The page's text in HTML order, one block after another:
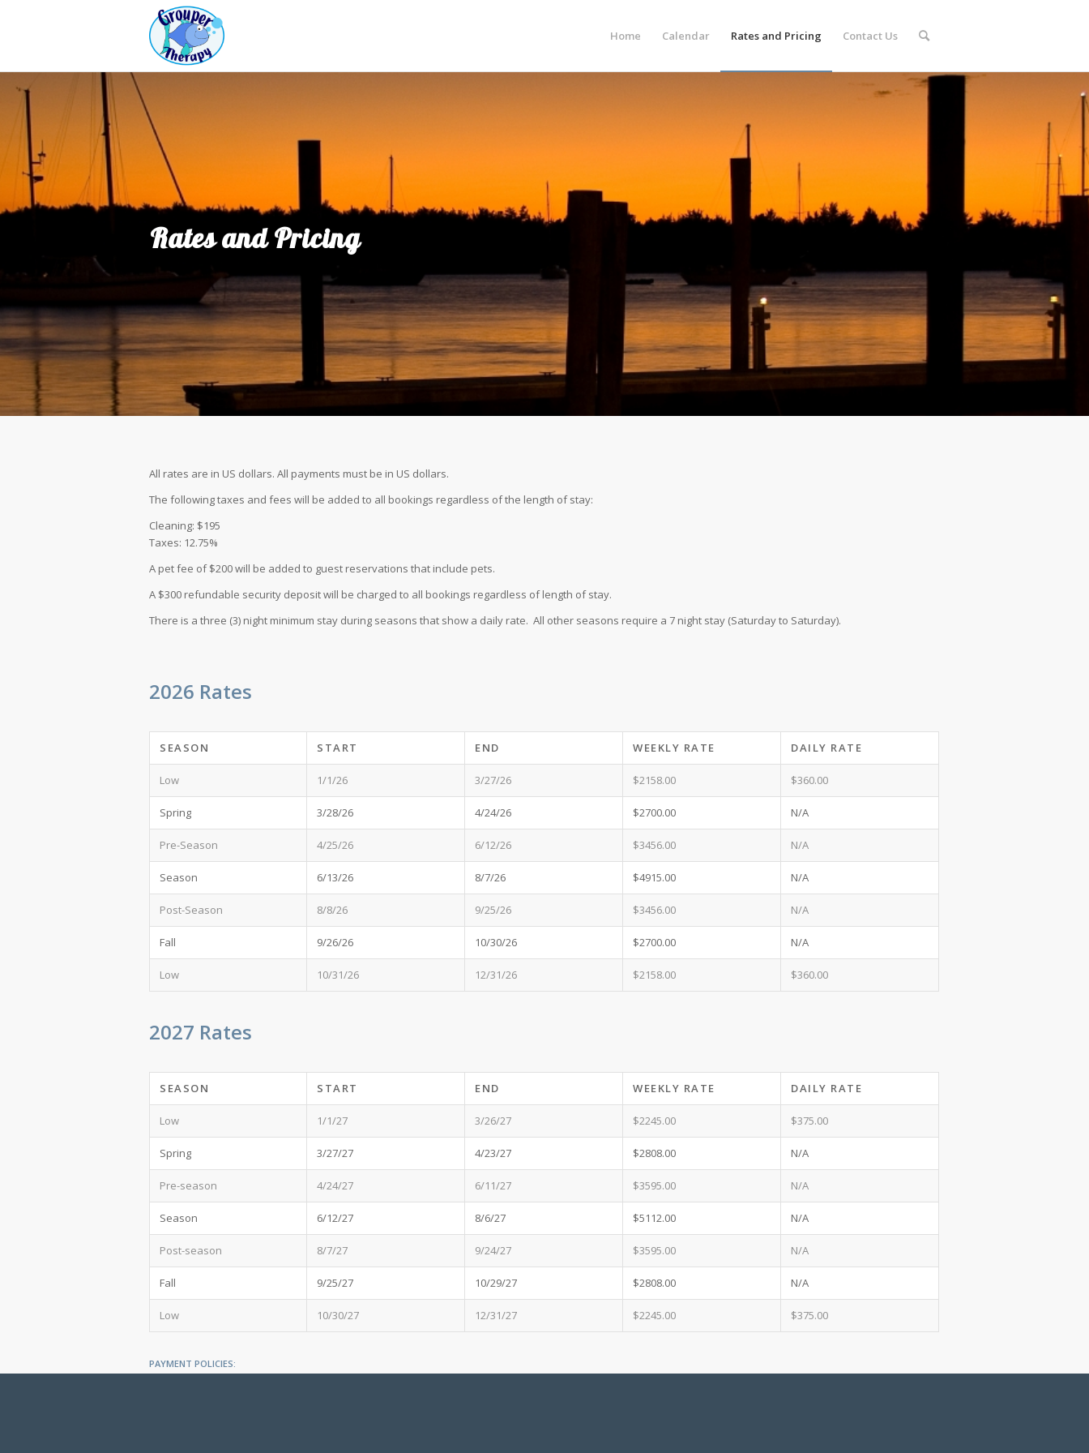
Home Calendar Rates and Pricing Contact Us
Rates and Pricing
All rates are in US dollars. All payments must be in US dollars.
The following taxes and fees will be added to all bookings regardless of the length of stay:
Cleaning: $195
Taxes: 12.75%
A pet fee of $200 will be added to guest reservations that include pets.
A $300 refundable security deposit will be charged to all bookings regardless of length of stay.
There is a three (3) night minimum stay during seasons that show a daily rate. All other seasons require a 7 night stay (Saturday to Saturday).
2026 Rates
SEASON START END WEEKLY RATE DAILY RATE
Low 1/1/26 3/27/26 $2158.00 $360.00
Spring 3/28/26 4/24/26 $2700.00 N/A
Pre-Season 4/25/26 6/12/26 $3456.00 N/A
Season 6/13/26 8/7/26 $4915.00 N/A
Post-Season 8/8/26 9/25/26 $3456.00 N/A
Fall 9/26/26 10/30/26 $2700.00 N/A
Low 10/31/26 12/31/26 $2158.00 $360.00
2027 Rates
SEASON START END WEEKLY RATE DAILY RATE
Low 1/1/27 3/26/27 $2245.00 $375.00
Spring 3/27/27 4/23/27 $2808.00 N/A
Pre-season 4/24/27 6/11/27 $3595.00 N/A
Season 6/12/27 8/6/27 $5112.00 N/A
Post-season 8/7/27 9/24/27 $3595.00 N/A
Fall 9/25/27 10/29/27 $2808.00 N/A
Low 10/30/27 12/31/27 $2245.00 $375.00
PAYMENT POLICIES: